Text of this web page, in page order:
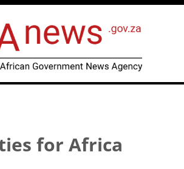
for Africa